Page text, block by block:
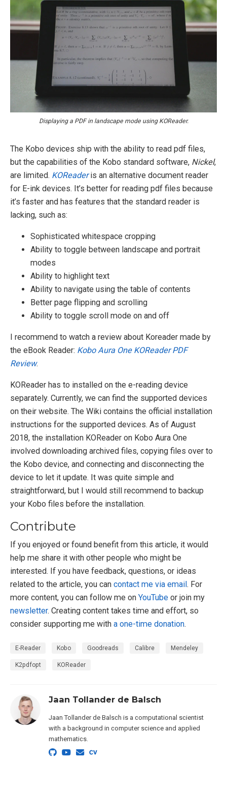
Displaying a PDF in landscape mode using KOReader.
The Kobo devices ship with the ability to read pdf files,
but the capabilities of the Kobo standard software, Nickel,
are limited. KOReaderis an alternative document reader
for E-ink devices. It’s better for reading pdf files because
it’s faster and has features that the standard reader is
lacking, such as:
Sophisticated whitespace cropping
Ability to toggle between landscape and portrait
modes
Ability to highlight text
Ability to navigate using the table of contents
Better page flipping and scrolling
Ability to toggle scroll mode on and off
I recommend to watch a review about Koreader made by
the eBook Reader: Kobo Aura One KOReader PDF
Review.
KOReader has to installed on the e-reading device
separately. Currently, we can find the supported devices
on their website. The Wiki contains the official installation
instructions for the supported devices. As of August
2018, the installation KOReader on Kobo Aura One
involved downloading archived files, copying files over to
the Kobo device, and connecting and disconnecting the
device to let it update. It was quite simple and
straightforward, but I would still recommend to backup
your Kobo files before the installation.
Contribute
If you enjoyed or found benefit from this article, it would
help me share it with other people who might be
interested. If you have feedback, questions, or ideas
related to the article, you can contact me via email . For
more content, you can follow me on YouTube or join my
newsletter. Creating content takes time and effort, so
consider supporting me with a one-time donation.
E-Reader Kobo Goodreads Calibre Mendeley
K2pdfopt KOReader
Jaan Tollander de Balsch
Jaan Tollander de Balsch is a computational scientist
with a background in computer science and applied
mathematics.